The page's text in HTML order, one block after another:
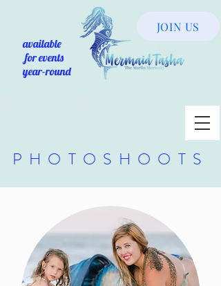
available
for events
year-round
JOIN US
PHOTOSHOOTS